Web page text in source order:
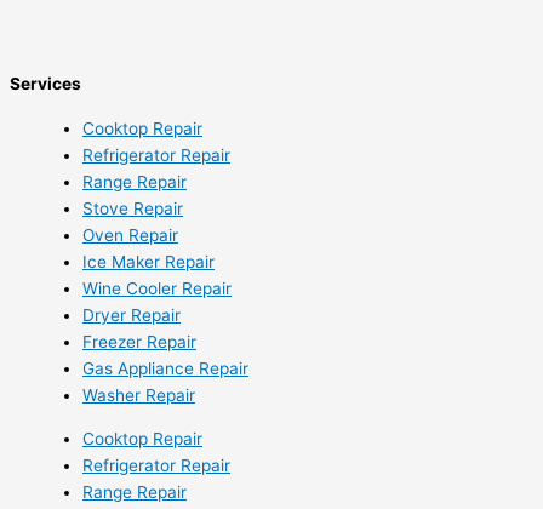
Services
Cooktop Repair
Refrigerator Repair
Range Repair
Stove Repair
Oven Repair
Ice Maker Repair
Wine Cooler Repair
Dryer Repair
Freezer Repair
Gas Appliance Repair
Washer Repair
Cooktop Repair
Refrigerator Repair
Range Repair